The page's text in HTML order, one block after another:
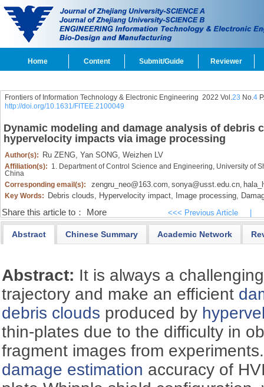
Home Content Submit/Guide Reviewer
Frontiers of Information Technology & Electronic Engineering 2022 Vol.23 No.4
http://doi.org/10.1631/FITEE.2100049
Dynamic modeling and damage analysis of debris
hypervelocity impacts via image processing
Author(s): Ru ZENG, Yan SONG, Weizhen LV
Affiliation(s): 1. Department of Control Science and Engineering, University of
China
Corresponding email(s):
zengru_neo@163.com, sonya@usst.edu.cn,
Key Words: Debris clouds, Hypervelocity impact, Image processing,
Share this article to： More <<< Previous Article
Abstract Chinese Summary Academic Network
Abstract: It is always a
trajectory and make an efficient
debris clouds produced by
thin-plates due to the difficulty in
fragment images from
damage estimation accuracy of